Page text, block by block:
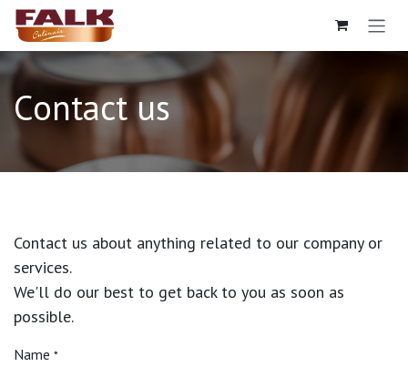
Skip to Content
Contact us
Contact us about anything related to our company or
services.
We'll do our best to get back to you as soon as
possible.
Name *